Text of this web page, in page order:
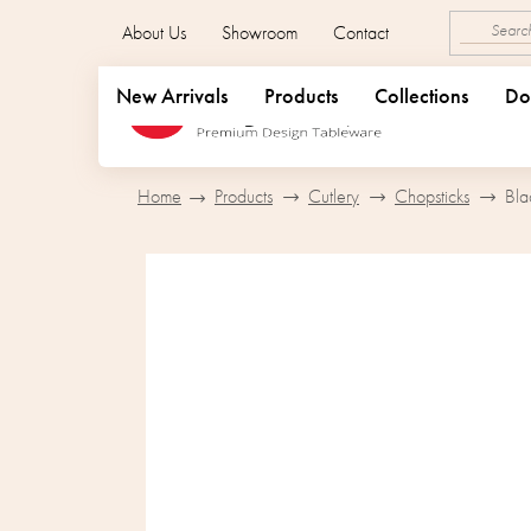
About Us Showroom Contact
New Arrivals Products Collections
Home Products Cutlery Chopsticks